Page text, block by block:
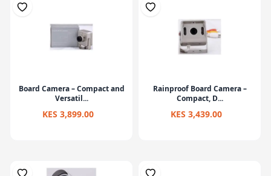
Board Camera – Compact and
Versatil...
KES 3,899.00
Rainproof Board Camera –
Compact, D...
KES 3,439.00